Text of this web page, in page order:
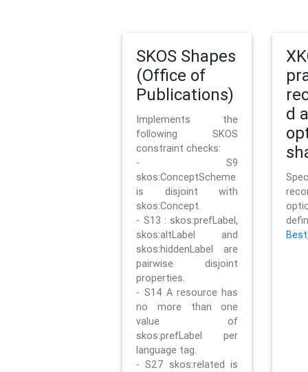
SKOS Shapes
(Office of
Publications)
Implements the
following SKOS
constraint checks:
- S9
skos:ConceptScheme
is disjoint with
skos:Concept.
- S13 : skos:prefLabel,
skos:altLabel and
skos:hiddenLabel are
pairwise disjoint
properties.
- S14 A resource has
no more than one
value of
skos:prefLabel per
language tag.
- S27 skos:related is
d